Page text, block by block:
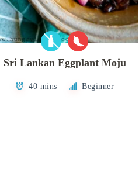
Sri Lankan Eggplant Moju
40 mins Beginner